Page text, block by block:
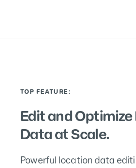
TOP FEATURE:
Edit and
Data at Scale.
Powerful location data